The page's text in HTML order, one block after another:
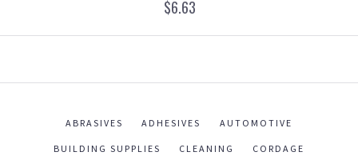
$6.63
ABRASIVES ADHESIVES AUTOMOTIVE
BUILDING SUPPLIES CLEANING CORDAGE